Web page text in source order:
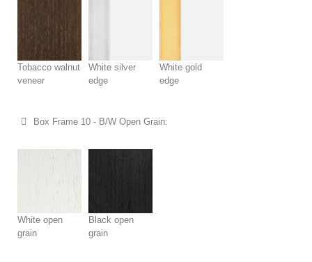
Tobacco walnut
veneer
White silver
edge
White gold
edge
Box Frame 10 - B/W Open Grain:
White open
grain
Black open
grain